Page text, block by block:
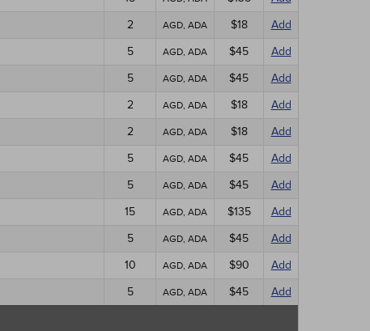
2 AGD, ADA $18
Add
5 AGD, ADA $45
Add
5 AGD, ADA $45
Add
2 AGD, ADA $18
Add
2 AGD, ADA $18
Add
5 AGD, ADA $45
Add
5 AGD, ADA $45
Add
15 AGD, ADA $135
Add
5 AGD, ADA $45
Add
10 AGD, ADA $90
Add
5 AGD, ADA $45 Add